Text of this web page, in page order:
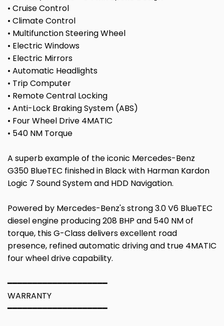
• Cruise Control
• Climate Control
• Multifunction Steering Wheel
• Electric Windows
• Electric Mirrors
• Automatic Headlights
• Trip Computer
• Remote Central Locking
• Anti-Lock Braking System (ABS)
• Four Wheel Drive 4MATIC
• 540 NM Torque
A superb example of the iconic Mercedes-Benz
G350 BlueTEC finished in Black with Harman Kardon
Logic 7 Sound System and HDD Navigation.
Powered by Mercedes-Benz's strong 3.0 V6 BlueTEC
diesel engine producing 208 BHP and 540 NM of
torque, this G-Class delivers excellent road
presence, refined automatic driving and true 4MATIC
four wheel drive capability.
━━━━━━━━━━━━━━━━━━━━
WARRANTY
━━━━━━━━━━━━━━━━━━━━